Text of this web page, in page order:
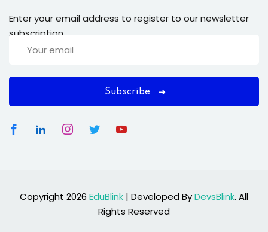
Enter your email address to register to our newsletter
subscription
Subscribe
Copyright 2026 EduBlink | Developed ByDevsBlink. All
Rights Reserved